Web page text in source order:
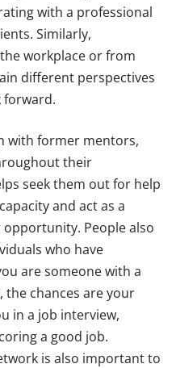
with a professional
Similarly,
workplace or from
different perspectives
forward.
with former mentors,
their
seek them out for help
and act as a
People also
who have
are someone with a
chances are your
in a job interview,
a good job.
is also important to